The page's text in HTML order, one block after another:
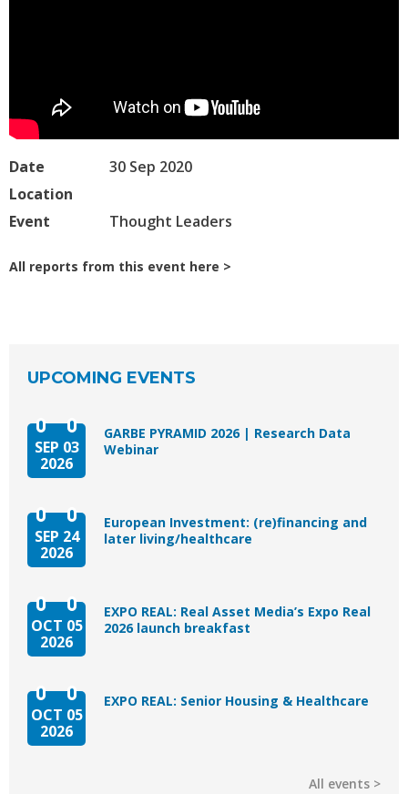
Date
30 Sep 2020
Location
Event
Thought Leaders
All reports from this event here
UPCOMING EVENTS
SEP 03
2026
GARBE PYRAMID 2026 | Research Data
Webinar
SEP 24
2026
European Investment: (re)financing and
later living/healthcare
OCT 05
2026
EXPO REAL: Real Asset Media’s Expo Real
2026 launch breakfast
OCT 05
2026
EXPO REAL: Senior Housing & Healthcare
All events